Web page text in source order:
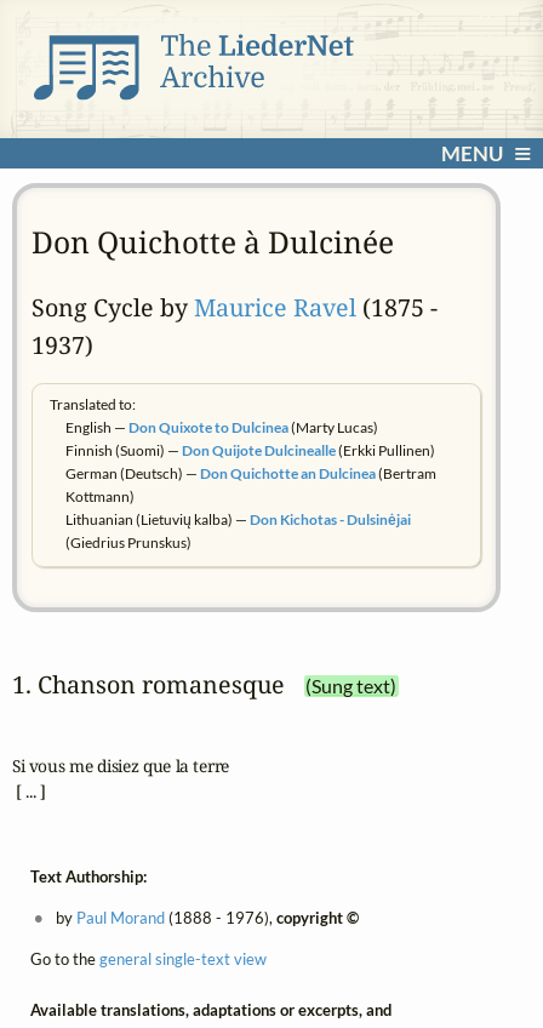
MENU
Don Quichotte à Dulcinée
Song Cycle byMaurice Ravel(1875 -
1937)
Translated to:
English — Don Quixote to Dulcinea(Marty Lucas)
Finnish (Suomi) — Don Quijote Dulcinealle(Erkki Pullinen)
German (Deutsch) — Don Quichotte an Dulcinea(Bertram
Kottmann)
Lithuanian (Lietuvių kalba) — Don Kichotas - Dulsinėjai
(Giedrius Prunskus)
1. Chanson romanesque (Sung text)
Si vous me disiez que la terre
[ ... ]
Text Authorship:
by Paul Morand(1888 - 1976), copyright ©
Go to thegeneral single-text view
Available translations, adaptations or excerpts, and